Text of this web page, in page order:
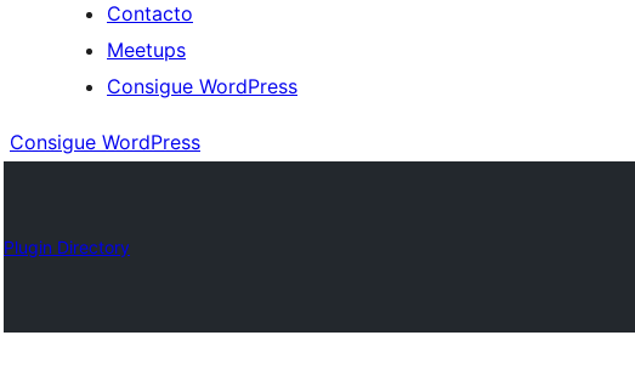
Contacto
Meetups
Consigue WordPress
Consigue WordPress
Plugin Directory